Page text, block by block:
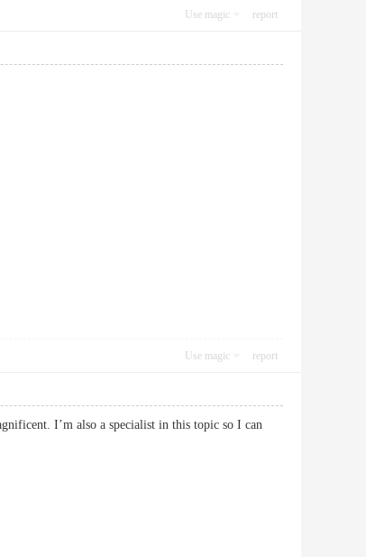
Use magic report
Use magic report
I’m also a specialist in this topic so I can